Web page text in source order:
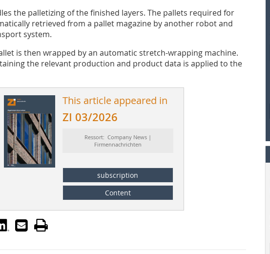
the palletizing of the finished layers. The pallets required for
retrieved from a pallet magazine by another robot and
system.
is then wrapped by an automatic stretch-wrapping machine.
the relevant production and product data is applied to the
This article appeared in
ZI 03/2026
Ressort: Company News |
Firmennachrichten
subscription
Content